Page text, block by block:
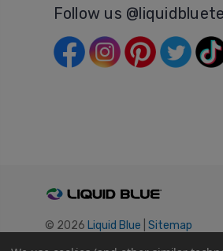
Follow us
© 2026 Liquid Blue Sitemap